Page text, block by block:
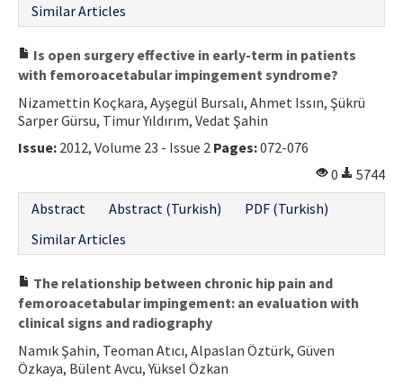
Similar Articles
Is open surgery effective in early-term in patients
with femoroacetabular impingement syndrome?
Nizamettin Koçkara, Ayşegül Bursalı, Ahmet Issın, Şükrü
Sarper Gürsu, Timur Yıldırım, Vedat Şahin
Issue: 2012, Volume 23 - Issue 2 Pages:072-076
0
5744
Abstract
Abstract (Turkish)
PDF (Turkish)
Similar Articles
The relationship between chronic hip pain and
femoroacetabular impingement: an evaluation with
clinical signs and radiography
Namık Şahin, Teoman Atıcı, Alpaslan Öztürk, Güven
Özkaya, Bülent Avcu, Yüksel Özkan